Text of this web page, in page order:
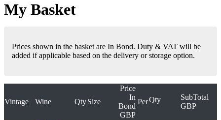
My Basket
Prices shown in the basket are In Bond. Duty & VAT will be
added if applicable based on the delivery or storage option.
Vintage Wine QtySize
Price
In
Bond
GBP
PerQty
SubTotal
GBP